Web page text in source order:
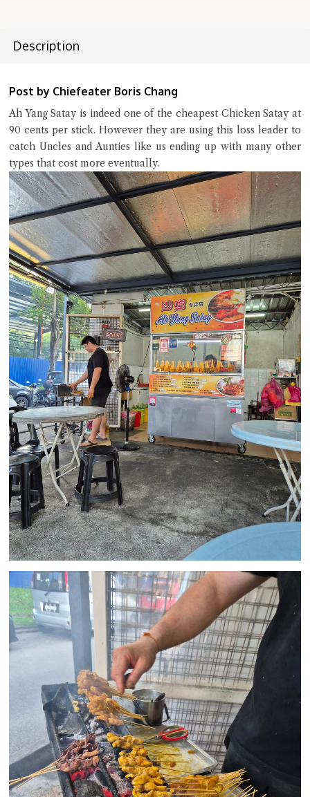
Description
Post by Chiefeater Boris Chang
Ah Yang Satay is indeed one of the cheapest Chicken Satay at
90 cents per stick. However they are using this loss leader to
catch Uncles and Aunties like us ending up with many other
types that cost more eventually.
Close Chat
terms of service
privacy policy